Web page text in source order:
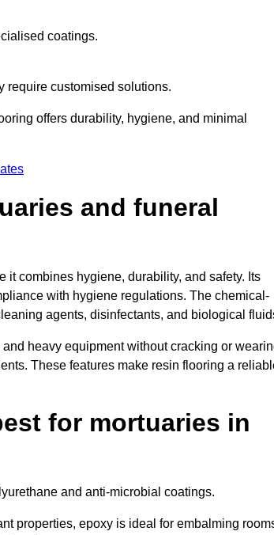
coatings.
require customised solutions.
offers durability, hygiene, and minimal
and funeral
combines hygiene, durability, and safety. Its
with hygiene regulations. The chemical-
agents, disinfectants, and biological
heavy equipment without cracking or
These features make resin flooring a
for mortuaries in
and anti-microbial coatings.
properties, epoxy is ideal for embalming